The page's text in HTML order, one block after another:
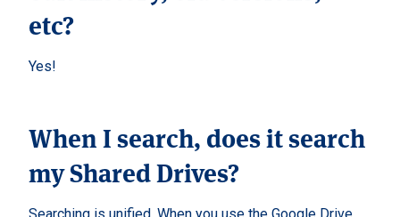
etc?
Yes!
When I search, does it search
my Shared Drives?